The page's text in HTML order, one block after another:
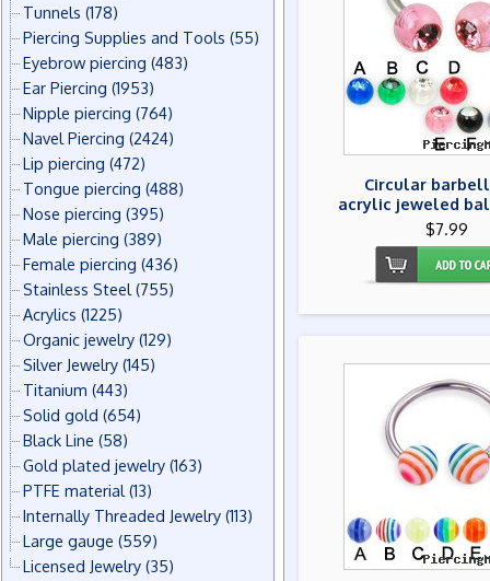
Tunnels (178)
Piercing Supplies and Tools (55)
Eyebrow piercing (483)
Ear Piercing (1953)
Nipple piercing (764)
Navel Piercing (2424)
Lip piercing (472)
Tongue piercing (488)
Nose piercing (395)
Male piercing (389)
Female piercing (436)
Stainless Steel (755)
Acrylics (1225)
Organic jewelry (129)
Silver Jewelry (145)
Titanium (443)
Solid gold (654)
Black Line (58)
Gold plated jewelry (163)
PTFE material (13)
Internally Threaded Jewelry (113)
Large gauge (559)
Licensed Jewelry (35)
Circular
acrylic jeweled
$7.99